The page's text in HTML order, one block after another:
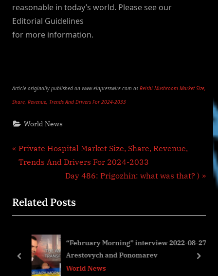
reasonable in today’s world. Please see our
Editorial Guidelines
for more information.
Article originally published on www.einpresswire.com as Reishi Mushroom Market Size,
Share, Revenue, Trends And Drivers For 2024-2033
World News
Post
navigation
P
r
i
o
P
Private Hospital Market Size, Share, Revenue,
Trends And Drivers For 2024-2033
N
x
t
o
s
t
Day 486: Prigozhin: what was that? )
Related Posts
“February Morning” interview 2022-08-27
Arestovych and Ponomarev
World News
prev next